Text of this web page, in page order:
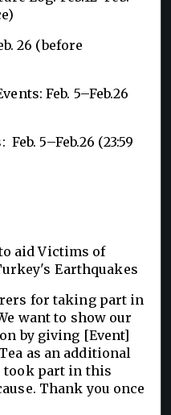
26 (before
Feb. 5–Feb.26
5–Feb.26 (23:59
aid Victims of
Earthquakes
for taking part in
want to show our
by giving [Event]
as an additional
took part in this
Thank you once